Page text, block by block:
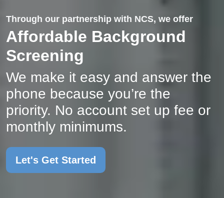
Through our partnership with NCS, we offer
Affordable Background
Screening
We make it easy and answer the
phone because you’re the
priority. No account set up fee or
monthly minimums.
Let's Get Started